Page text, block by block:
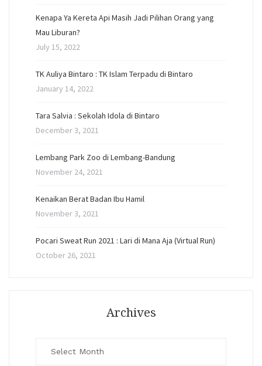
Kenapa Ya Kereta Api Masih Jadi Pilihan Orang yang
Mau Liburan?
July 15, 2022
TK Auliya Bintaro : TK Islam Terpadu di Bintaro
January 14, 2022
Tara Salvia : Sekolah Idola di Bintaro
December 3, 2021
Lembang Park Zoo di Lembang-Bandung
November 24, 2021
Kenaikan Berat Badan Ibu Hamil
November 3, 2021
Pocari Sweat Run 2021 : Lari di Mana Aja (Virtual Run)
October 26, 2021
Archives